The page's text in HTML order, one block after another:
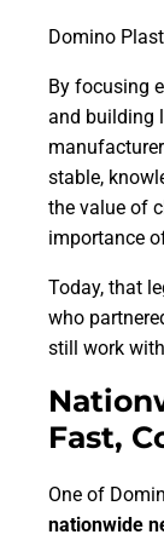
Domino
By focusing
and building
stable,
the value of
importance
Today, that
who
still work
Fast,
One of
nationwide